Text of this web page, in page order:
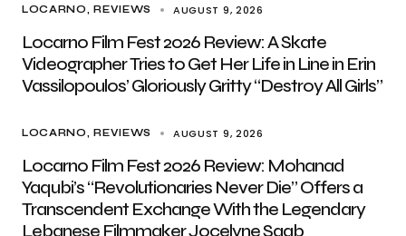
LOCARNO REVIEWS AUGUST 9, 2026
Locarno Film Fest 2026 Review: A Skate
Videographer Tries to Get Her Life in Line in Erin
Vassilopoulos’ Gloriously Gritty “Destroy All Girls”
LOCARNO REVIEWS AUGUST 9, 2026
Locarno Film Fest 2026 Review: Mohanad
Yaqubi’s “Revolutionaries Never Die” Offers a
Transcendent Exchange With the Legendary
Lebanese Filmmaker Jocelyne Saab